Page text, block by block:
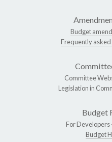
Budget
Frequently asked
Committee
Legislation in
Budget
For Developers
Budget